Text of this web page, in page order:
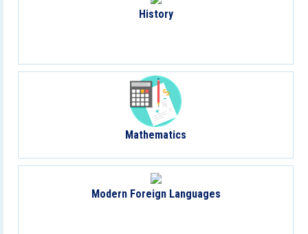
History
Mathematics
Modern Foreign Languages